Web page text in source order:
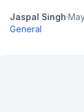
Jaspal Singh·
General